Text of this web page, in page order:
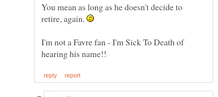
You mean as long as he doesn't decide to
retire, again.
I'm not a Favre fan - I'm Sick To Death of